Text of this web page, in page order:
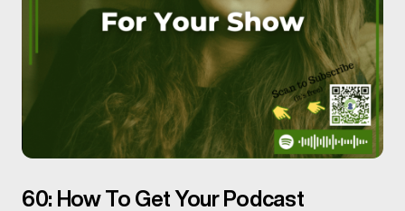
60: How To Get Your Podcast